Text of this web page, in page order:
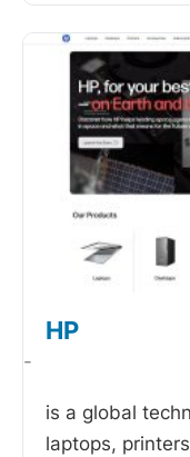
HP
-
is a global
laptops,